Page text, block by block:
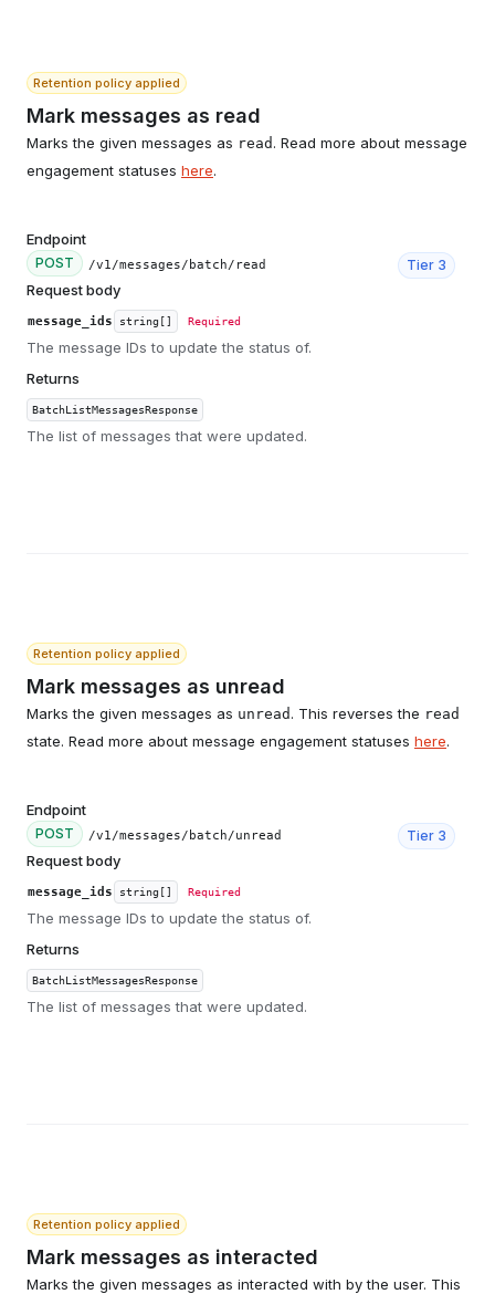
Retention policy applied
Mark messages as read
Marks the given messages as read . Read more about message
engagement statuses here.
Endpoint
POST /v1/messages/batch/read Tier 3
Request body
message_ids string[] Required
The message IDs to update the status of.
Returns
BatchListMessagesResponse
The list of messages that were updated.
Retention policy applied
Mark messages as unread
Marks the given messages as unread . This reverses the read
state. Read more about message engagement statuses here.
Endpoint
POST /v1/messages/batch/unread Tier 3
Request body
message_ids string[] Required
The message IDs to update the status of.
Returns
BatchListMessagesResponse
The list of messages that were updated.
Retention policy applied
Mark messages as interacted
Marks the given messages as interacted with by the user. This